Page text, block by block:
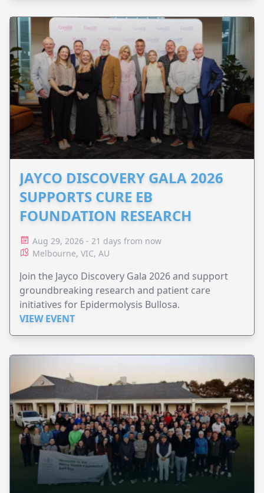
JAYCO DISCOVERY GALA 2026
SUPPORTS CURE EB
FOUNDATION RESEARCH
Aug 29, 2026 - 21 days from now
Melbourne, VIC, AU
Join the Jayco Discovery Gala 2026 and support
groundbreaking research and patient care
initiatives for Epidermolysis Bullosa.
VIEW EVENT